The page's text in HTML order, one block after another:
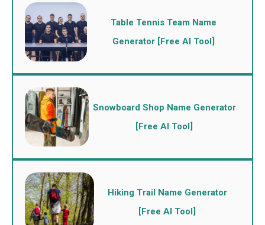
Table Tennis Team Name
Generator [Free AI Tool]
Snowboard Shop Name Generator
[Free AI Tool]
Hiking Trail Name Generator
[Free AI Tool]